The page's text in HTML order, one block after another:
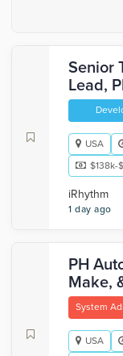
Senior
Lead,
USA
$138k-
iRhythm
1 day ago
PH
Make,
System
USA